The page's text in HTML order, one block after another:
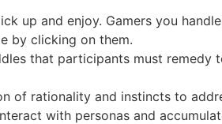
up and enjoy. Gamers you
by clicking on them.
that participants must remedy
of rationality and instincts to
with personas and